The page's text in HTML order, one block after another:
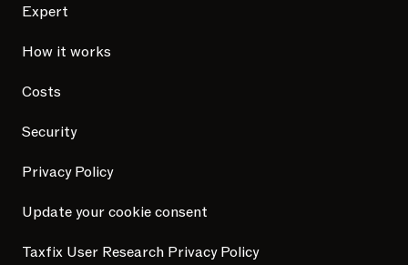
Expert
How it works
Costs
Security
Privacy Policy
Update your cookie consent
Taxfix User Research Privacy Policy